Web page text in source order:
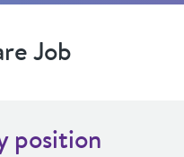
Job
position